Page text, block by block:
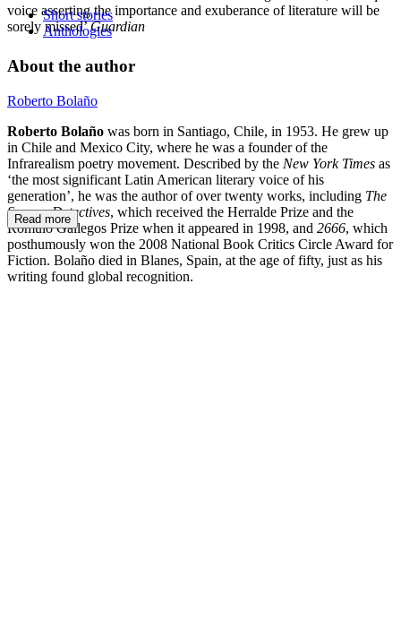
voice asserting the importance and exuberance of literature will be
sorely missed’Guardian
Short stories
Anthologies
About the author
Roberto Bolaño
Roberto Bolaño was born in Santiago, Chile, in 1953. He grew up
in Chile and Mexico City, where he was a founder of the
Infrarealism poetry movement. Described by the New York Times as
‘the most significant Latin American literary voice of his
generation’, he was the author of over twenty works, including The
Savage Detectives, which received the Herralde Prize and the
Rómulo Gallegos Prize when it appeared in 1998, and 2666, which
posthumously won the 2008 National Book Critics Circle Award for
Fiction. Bolaño died in Blanes, Spain, at the age of fifty, just as his
writing found global recognition.
Read more